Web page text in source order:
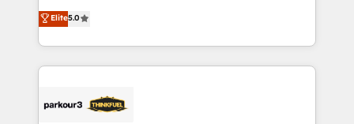
impact of your digital transformation, including a
detailed financial rationale with a focus on ROI and
embark on a transformational journey that sets your
business up for long-term success. Unlock your
DIGITALISIM, nous avons l'intime conviction que la
réussite des entreprises passe par l’innovation web,
le marketing digital, et la relation client ! C'est
pourquoi, nos experts sont à la fois capables de
référencement, votre stratégie digitale et le pilotage
Elite5.0